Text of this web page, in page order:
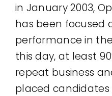
in January 2003,
has been focused
performance in
this day, at least
repeat business
placed candidates